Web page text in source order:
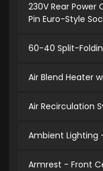
230V Rear
Pin Euro-Style
60-40 Split-
Air Blend Heater
Air Recirculation
Ambient Lighting
Armrest - Front